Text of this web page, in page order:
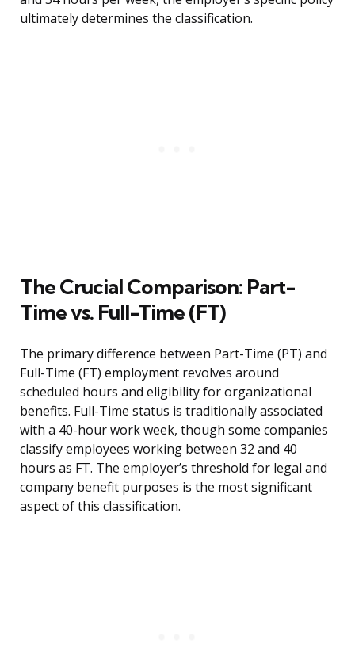
ultimately determines the classification.
The Crucial Comparison: Part-
Time vs. Full-Time (FT)
The primary difference between Part-Time (PT) and
Full-Time (FT) employment revolves around
scheduled hours and eligibility for organizational
benefits. Full-Time status is traditionally associated
with a 40-hour work week, though some companies
classify employees working between 32 and 40
hours as FT. The employer’s threshold for legal and
company benefit purposes is the most significant
aspect of this classification.